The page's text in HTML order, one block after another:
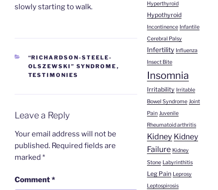
slowly starting to walk.
CATEGORIES
“RICHARDSON-STEELE-
OLSZEWSKI” SYNDROME ,
TESTIMONIES
Leave a Reply
Your email address will not be
published. Required fields are
marked *
Comment*
Hyperthyroid
Hypothyroid
Incontinence Infantile
Cerebral Palsy
Infertility Influenza
Insect Bite
Insomnia
Irritability Irritable
Bowel Syndrome Joint
Pain Juvenile
Rheumatoid arthritis
Kidney Kidney
Failure Kidney
Stone Labyrinthitis
Leg Pain Leprosy
Leptospirosis